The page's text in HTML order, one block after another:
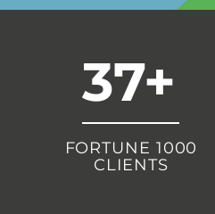
37+
FORTUNE 1000
CLIENTS